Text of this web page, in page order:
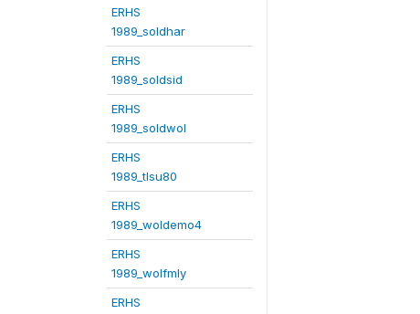
ERHS
1989_soldhar
ERHS
1989_soldsid
ERHS
1989_soldwol
ERHS
1989_tlsu80
ERHS
1989_woldemo4
ERHS
1989_wolfmly
ERHS